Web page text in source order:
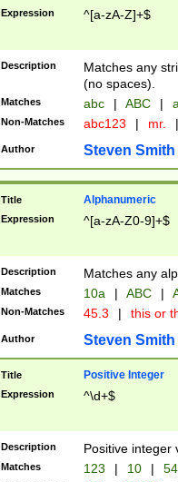
Expression ^[a-zA-Z]+$
Description
Matches any
(no spaces).
Matches abc | ABC |
Non-Matches abc123 | mr. |
Author Steven Smith
Title Alphanumeric
Expression ^[a-zA-Z0-9]+$
Description Matches any
Matches 10a | ABC |
Non-Matches 45.3 | this or
Author Steven Smith
Title Positive Integer
Expression ^\d+$
Description Positive integer
Matches 123 | 10 | 54